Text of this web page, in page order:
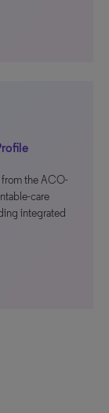
from the ACO-
care
integrated